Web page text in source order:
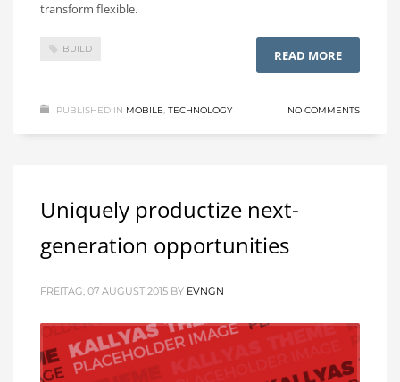
transform flexible.
BUILD READ MORE
PUBLISHED IN MOBILE, TECHNOLOGY NO COMMENTS
Uniquely productize next-
generation opportunities
FREITAG, 07 AUGUST 2015 BY EVNGN